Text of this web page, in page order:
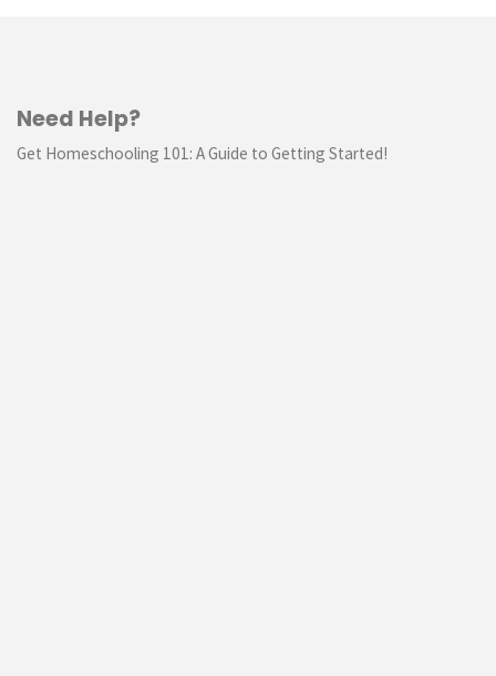
Need Help?
Get Homeschooling 101: A Guide to Getting Started!